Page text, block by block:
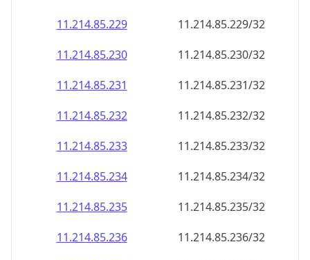
11.214.85.232
11.214.85.232/32
11.214.85.233
11.214.85.233/32
11.214.85.234
11.214.85.234/32
11.214.85.235
11.214.85.235/32
11.214.85.236
11.214.85.236/32
11.214.85.237
11.214.85.237/32
11.214.85.238
11.214.85.238/32
11.214.85.239
11.214.85.239/32